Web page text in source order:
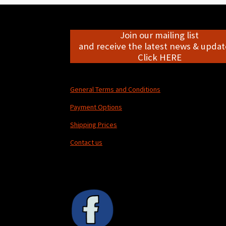
Join our mailing list
and receive the latest news &
Click HERE
General Terms and Conditions
Payment Options
Shipping Prices
Contact us